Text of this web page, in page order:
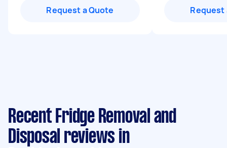
Request a Quote Request
Recent Fridge Removal and
Disposal reviews in